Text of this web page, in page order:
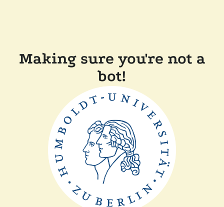
Making sure you're not a
bot!